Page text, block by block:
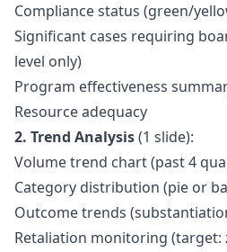
Compliance status (green/
Significant cases requiring
level only)
Program effectiveness
Resource adequacy
2. Trend Analysis(1 slide):
Volume trend chart (past 4
Category distribution (pie or
Outcome trends
Retaliation monitoring (target: